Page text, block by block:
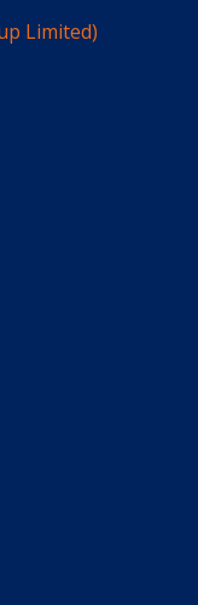
Limited)